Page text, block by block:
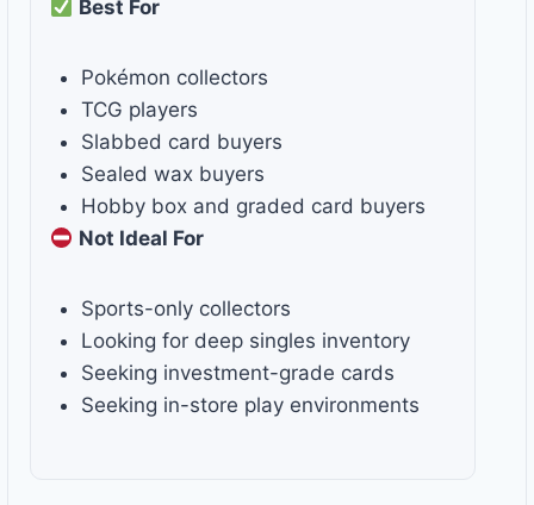
Best For
Pokémon collectors
TCG players
Slabbed card buyers
Sealed wax buyers
Hobby box and graded card buyers
Not Ideal For
Sports-only collectors
Looking for deep singles inventory
Seeking investment-grade cards
Seeking in-store play environments